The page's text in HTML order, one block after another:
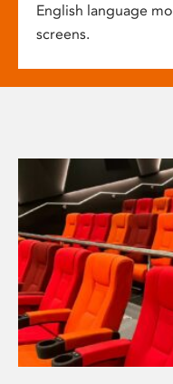
English language
screens.